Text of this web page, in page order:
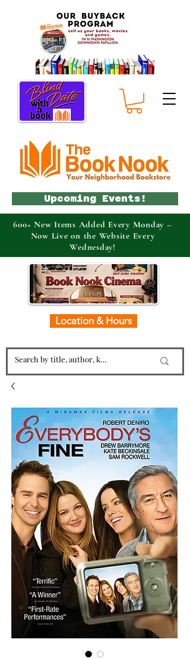
Location & Hours
Upcoming Events!
600+ New Items Added Every Monday –
Now Live on the Website Every
Wednesday!